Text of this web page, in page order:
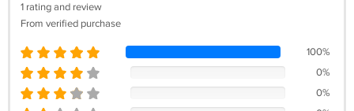
1 rating and review
From verified purchase
100%
0%
0%